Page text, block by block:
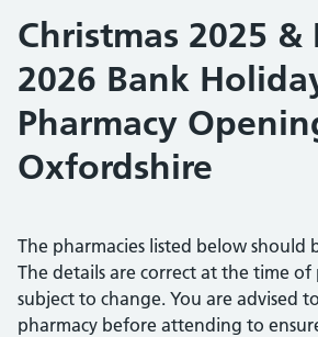
Christmas 2025 &
2026 Bank
Pharmacy
Oxfordshire
The pharmacies listed below should
The details are correct at the time
subject to change. You are advised
pharmacy before attending to